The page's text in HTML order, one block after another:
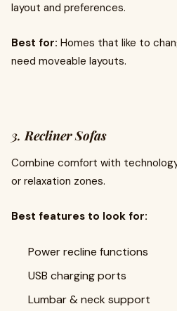
layout and preferences.
Best for: Homes that like to
need moveable layouts.
3.Recliner Sofas
Combine comfort with
or relaxation zones.
Best features to look for:
Power recline functions
USB charging ports
Lumbar & neck support